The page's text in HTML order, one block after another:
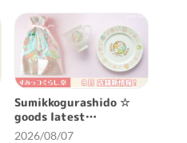
Sumikkogurashido ☆
goods latest
information ♪
2026/08/07